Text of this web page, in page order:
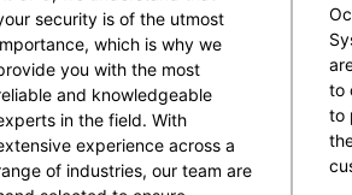
security is of the utmost
which is why we
you with the most
and knowledgeable
in the field. With
experience across a
of industries, our team are
to
to